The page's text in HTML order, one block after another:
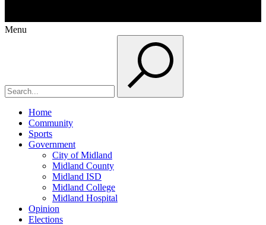
Menu
Home
Community
Sports
Government
City of Midland
Midland County
Midland ISD
Midland College
Midland Hospital
Opinion
Elections